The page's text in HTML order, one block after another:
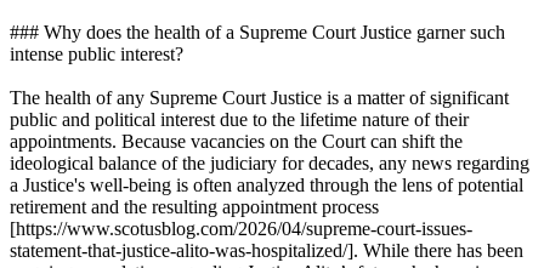
### Why does the health of a Supreme Court Justice garner such
intense public interest?
The health of any Supreme Court Justice is a matter of significant
public and political interest due to the lifetime nature of their
appointments. Because vacancies on the Court can shift the
ideological balance of the judiciary for decades, any news regarding
a Justice's well-being is often analyzed through the lens of potential
retirement and the resulting appointment process
[https://www.scotusblog.com/2026/04/supreme-court-issues-
statement-that-justice-alito-was-hospitalized/]. While there has been